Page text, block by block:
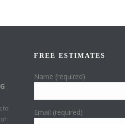
to
FREE ESTIMATES
Name (required)
Email (required)